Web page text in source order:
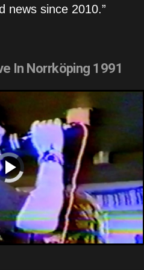
news since 2010.”
In Norrköping 1991
loading.
Play
Video